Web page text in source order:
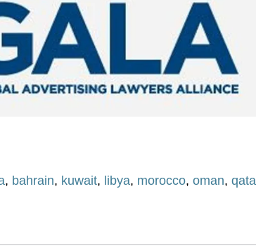
, bahrain, kuwait, libya, morocco,oman,